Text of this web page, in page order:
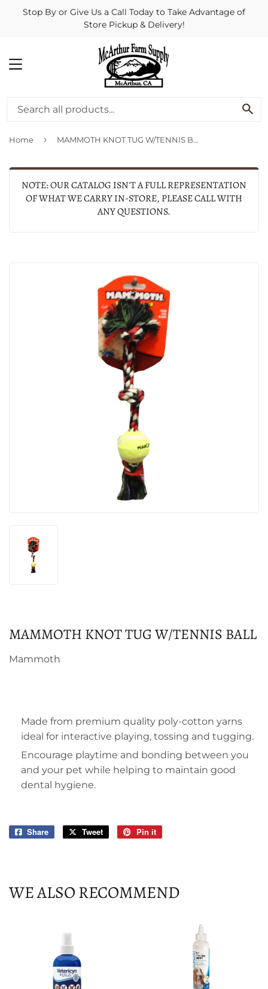
Stop By or Give Us a Call Today to Take Advantage of
Store Pickup & Delivery!
MENU
Home › MAMMOTH KNOT TUG W/TENNIS BALL
NOTE: OUR CATALOG ISN'T A FULL REPRESENTATION
OF WHAT WE CARRY IN-STORE, PLEASE CALL WITH
ANY QUESTIONS.
MAMMOTH KNOT TUG W/TENNIS BALL
Mammoth
Made from premium quality poly-cotton yarns
ideal for interactive playing, tossing and tugging.
Encourage playtime and bonding between you
and your pet while helping to maintain good
dental hygiene.
Share
Share
Tweet
Tweet
Pin it
WE ALSO RECOMMEND